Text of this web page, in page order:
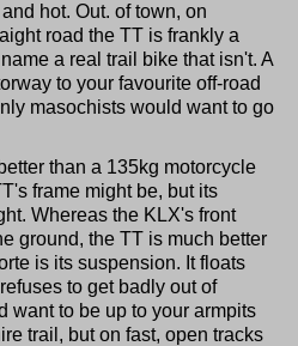
hot. Out. of town, on
road the TT is frankly a
a real trail bike that isn't. A
to your favourite off-road
masochists would want to go
than a 135kg motorcycle
frame might be, but its
Whereas the KLX's front
ground, the TT is much better
is its suspension. It floats
to get badly out of
want to be up to your armpits
trail, but on fast, open tracks